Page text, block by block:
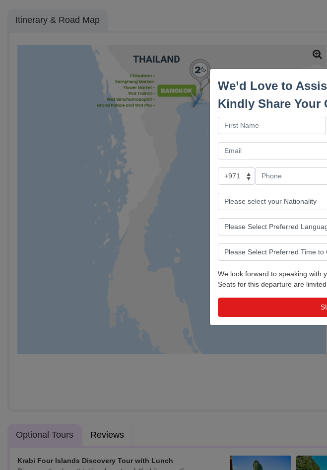
Itinerary & Road Map
Optional Tours Reviews
Krabi Four Islands Discovery Tour with Lunch
We’d Love to
Kindly Share Your
We look forward to speaking with
Seats for this departure are